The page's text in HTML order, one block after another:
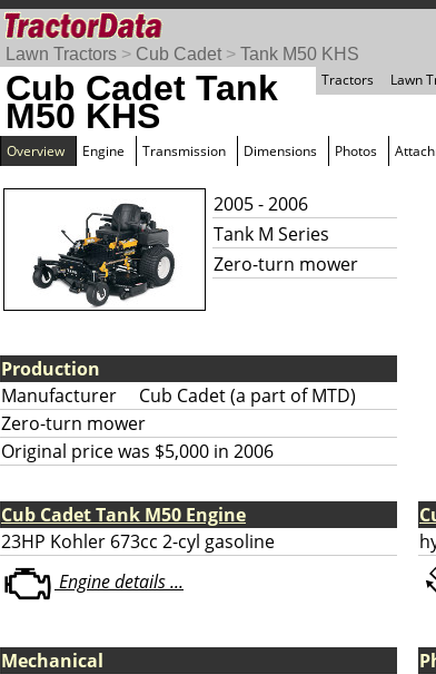
Lawn Tractors > Cub Cadet > Tank M50 KHS
Tractors
Lawn
Cub Cadet Tank
M50 KHS
Overview Engine Transmission Dimensions Photos
2005 - 2006
Tank M Series
Zero-turn mower
Production
Manufacturer
Cub Cadet (a part of MTD)
Zero-turn mower
Original price was $5,000 in 2006
Cub Cadet Tank M50 Engine
23HP Kohler 673cc 2-cyl gasoline
Engine details ...
Mechanical